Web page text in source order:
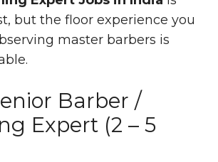
but the floor experience you
master barbers is
Barber /
Expert (2 – 5